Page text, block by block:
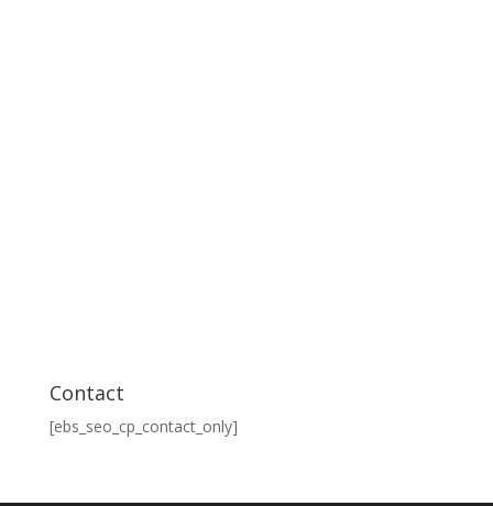
Contact
[ebs_seo_cp_contact_only]